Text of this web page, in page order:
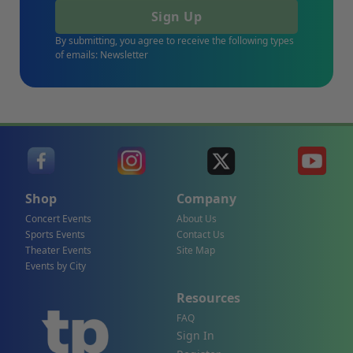
Sign Up
By submitting, you agree to receive the following types
of emails: Newsletter
Shop
Concert Events
Sports Events
Theater Events
Events by City
Company
About Us
Contact Us
Site Map
Resources
FAQ
Sign In